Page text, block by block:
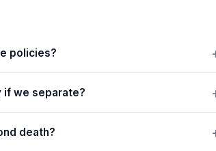
policies?
if we separate?
death?